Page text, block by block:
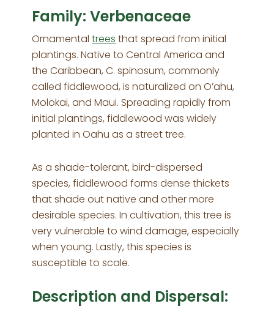
Family: Verbenaceae
Ornamentaltrees that spread from initial
plantings. Native to Central America and
the Caribbean, C. spinosum, commonly
called fiddlewood, is naturalized on O’ahu,
Molokai, and Maui. Spreading rapidly from
initial plantings, fiddlewood was widely
planted in Oahu as a street tree.
As a shade-tolerant, bird-dispersed
species, fiddlewood forms dense thickets
that shade out native and other more
desirable species. In cultivation, this tree is
very vulnerable to wind damage, especially
when young. Lastly, this species is
susceptible to scale.
Description and Dispersal: